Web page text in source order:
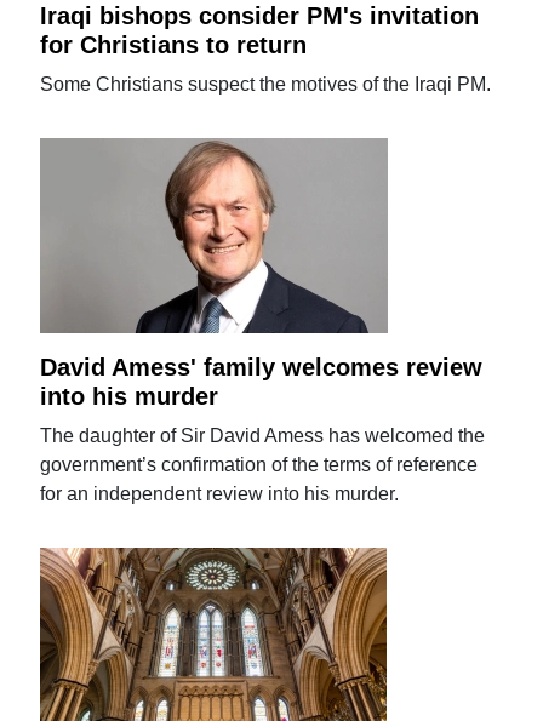
Iraqi bishops consider PM's invitation
for Christians to return
Some Christians suspect the motives of the Iraqi PM.
David Amess' family welcomes review
into his murder
The daughter of Sir David Amess has welcomed the
government’s confirmation of the terms of reference
for an independent review into his murder.